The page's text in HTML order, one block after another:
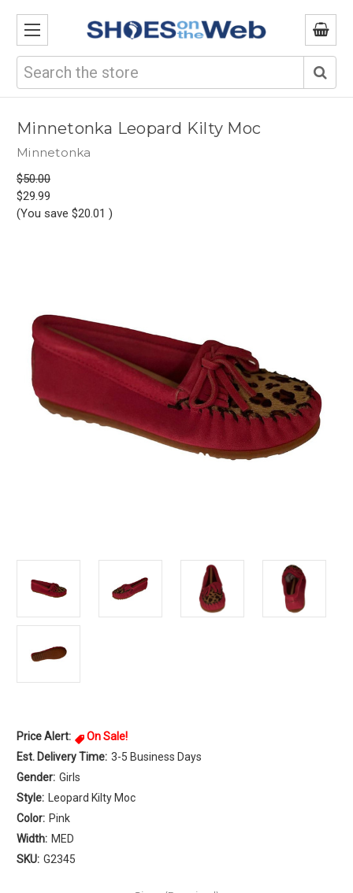
Search
Minnetonka Leopard Kilty Moc
Minnetonka
$50.00
$29.99
(You save $20.01 )
Price Alert:
On Sale!
Est. Delivery Time: 3-5 Business Days
Gender: Girls
Style:
Leopard Kilty Moc
Color: Pink
Width: MED
SKU: G2345